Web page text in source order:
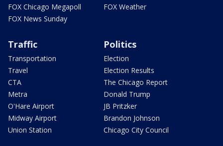
FOX Chicago Megapoll
FOX News Sunday
FOX Weather
Traffic
Transportation
Travel
CTA
Metra
O'Hare Airport
Midway Airport
Union Station
Politics
Election
Election Results
The Chicago Report
Donald Trump
JB Pritzker
Brandon Johnson
Chicago City Council